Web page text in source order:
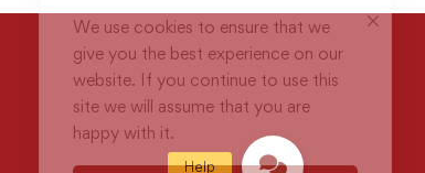
We use cookies to ensure that we
give you the best experience on our
website. If you continue to use this
site we will assume that you are
happy with it.